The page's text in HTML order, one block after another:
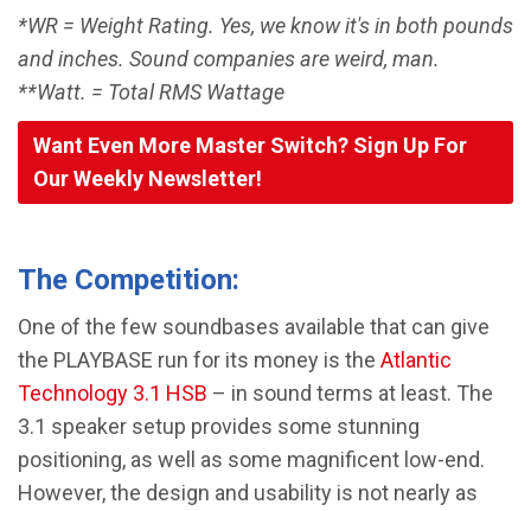
*WR = Weight Rating. Yes, we know it's in both pounds
and inches. Sound companies are weird, man.
**Watt. = Total RMS Wattage
Want Even More Master Switch? Sign Up For
Our Weekly Newsletter!
The Competition:
One of the few soundbases available that can give
the PLAYBASE run for its money is the Atlantic
Technology 3.1 HSB – in sound terms at least. The
3.1 speaker setup provides some stunning
positioning, as well as some magnificent low-end.
However, the design and usability is not nearly as